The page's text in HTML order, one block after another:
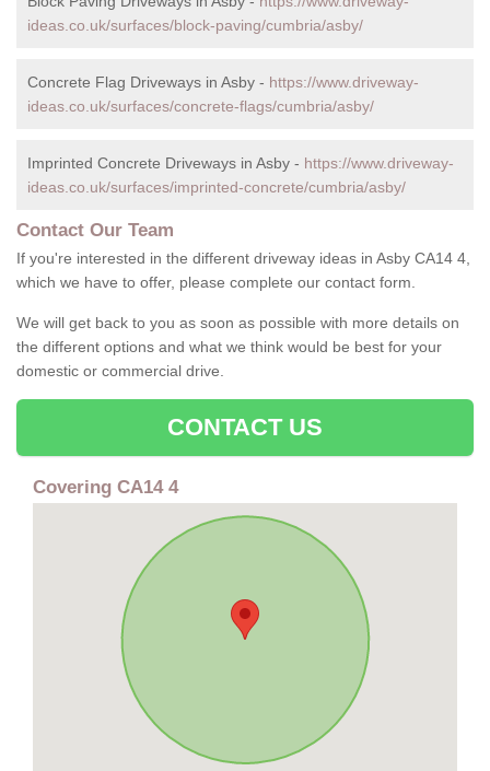
ideas.co.uk/surfaces/block-paving/cumbria/asby/
Concrete Flag Driveways in Asby - https://www.driveway-
ideas.co.uk/surfaces/concrete-flags/cumbria/asby/
Imprinted Concrete Driveways in Asby - https://www.driveway-
ideas.co.uk/surfaces/imprinted-concrete/cumbria/asby/
Contact Our Team
If you're interested in the different driveway ideas in Asby CA14 4,
which we have to offer, please complete our contact form.
We will get back to you as soon as possible with more details on
the different options and what we think would be best for your
domestic or commercial drive.
CONTACT US
Covering CA14 4